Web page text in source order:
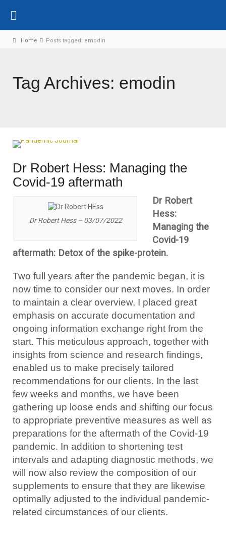
Home Posts tagged: emodin
Tag Archives: emodin
Dr Robert Hess: Managing the
Covid-19 aftermath
Dr Robert Hess – 03/07/2022
Dr Robert
Hess:
Managing the
Covid-19
aftermath: Detox of the spike-protein.
Two full years after the pandemic began, it is
now time to consider our next moves. In order
to maintain a clear overview, I placed great
emphasis on accurate documentation and
ongoing information exchange right from the
start. This meticulous approach, together with
insights from science and research findings,
enabled us to make precisely tailored
recommendations for our clients. In the last
few weeks and months, we have been
gathering up loose ends and shifting our focus
to appropriate preventive measures as well as
preparations for the aftermath of the Covid-19
pandemic. In addition to shortening test
intervals and adapting diagnostic methods, we
will now also review the composition of our
supplements to ensure that they are likewise
optimally adjusted to the individual pandemic-
related circumstances of our clients.